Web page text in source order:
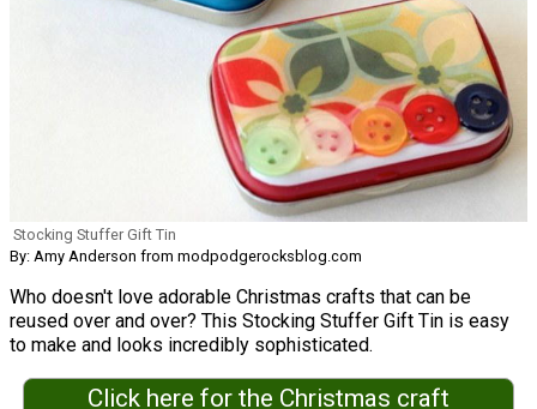
Stocking Stuffer Gift Tin
By: Amy Anderson from modpodgerocksblog.com
Who doesn't love adorable Christmas crafts that can be
reused over and over? This Stocking Stuffer Gift Tin is easy
to make and looks incredibly sophisticated.
Click here for the Christmas craft